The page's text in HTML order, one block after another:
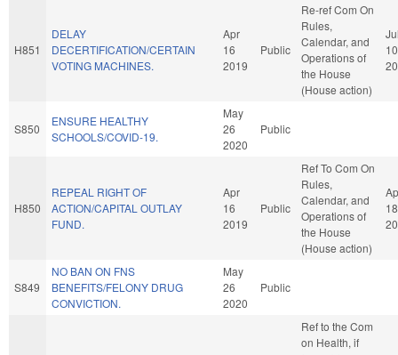
H851
DELAY
DECERTIFICATION/CERTAIN
VOTING MACHINES.
Apr
16
2019
Public
Re-ref Com On
Rules,
Calendar, and
Operations of
the House
(House action)
10
S850
ENSURE HEALTHY
SCHOOLS/COVID-19.
May
26
2020
Public
H850
REPEAL RIGHT OF
ACTION/CAPITAL OUTLAY
FUND.
Apr
16
2019
Public
Ref To Com On
Rules,
Calendar, and
Operations of
the House
(House action)
18
S849
NO BAN ON FNS
BENEFITS/FELONY DRUG
CONVICTION.
May
26
2020
Public
Ref to the Com
on Health, if